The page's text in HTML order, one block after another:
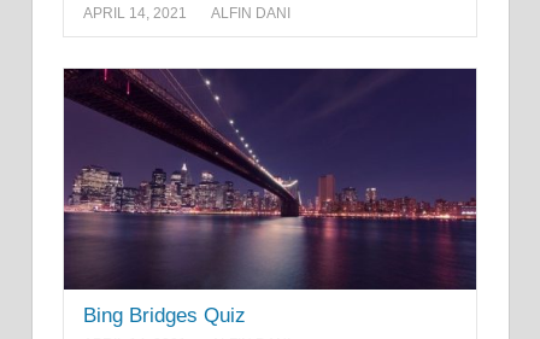
APRIL 14, 2021 ALFIN DANI
Bing Bridges Quiz